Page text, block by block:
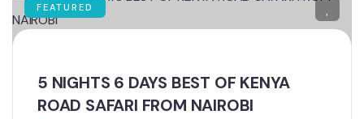
FEATURED
5 NIGHTS 6 DAYS BEST OF KENYA
ROAD SAFARI FROM NAIROBI